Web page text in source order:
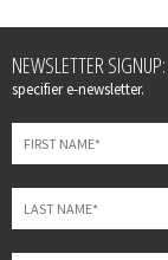
Leave
this
field
blank
NEWSLETTER SIGNUP:
specifier e-newsletter.